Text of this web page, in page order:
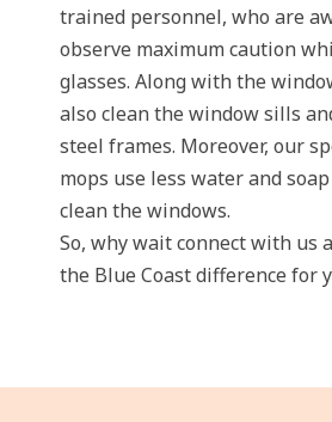
trained personnel, who are
observe maximum caution
glasses. Along with the
also clean the window sills
steel frames. Moreover, our
mops use less water and
clean the windows.
So, why wait connect with us
the Blue Coast difference for